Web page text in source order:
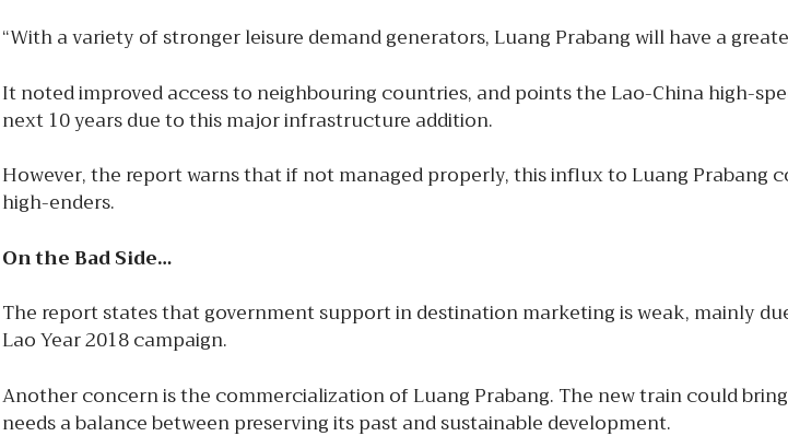
“With a variety of stronger leisure demand generators, Luang Prabang will have a
It noted improved access to neighbouring countries, and points the Lao-China high-
next 10 years due to this major infrastructure addition.
However, the report warns that if not managed properly, this influx to Luang Prabang
high-enders.
On the Bad Side…
The report states that government support in destination marketing is weak, mainly
Lao Year 2018 campaign.
Another concern is the commercialization of Luang Prabang. The new train could
needs a balance between preserving its past and sustainable development.